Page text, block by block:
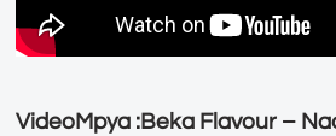
VideoMpya :Beka Flavour –